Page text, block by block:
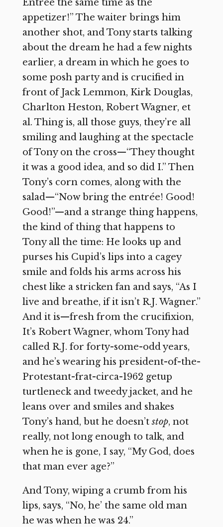
Entrée the same time as the
appetizer!” The waiter brings him
another shot, and Tony starts talking
about the dream he had a few nights
earlier, a dream in which he goes to
some posh party and is crucified in
front of Jack Lemmon, Kirk Douglas,
Charlton Heston, Robert Wagner, et
al. Thing is, all those guys, they’re all
smiling and laughing at the spectacle
of Tony on the cross—“They thought
it was a good idea, and so did I.” Then
Tony’s corn comes, along with the
salad—“Now bring the entrée! Good!
Good!”—and a strange thing happens,
the kind of thing that happens to
Tony all the time: He looks up and
purses his Cupid’s lips into a cagey
smile and folds his arms across his
chest like a stricken fan and says, “As I
live and breathe, if it isn’t R.J. Wagner.”
And it is—fresh from the crucifixion,
It’s Robert Wagner, whom Tony had
called R.J. for forty-some-odd years,
and he’s wearing his president-of-the-
Protestant-frat-circa-1962 getup
turtleneck and tweedy jacket, and he
leans over and smiles and shakes
Tony’s hand, but he doesn’tstop, not
really, not long enough to talk, and
when he is gone, I say, “My God, does
that man ever age?”
And Tony, wiping a crumb from his
lips, says, “No, he’ the same old man
he was when he was 24.”